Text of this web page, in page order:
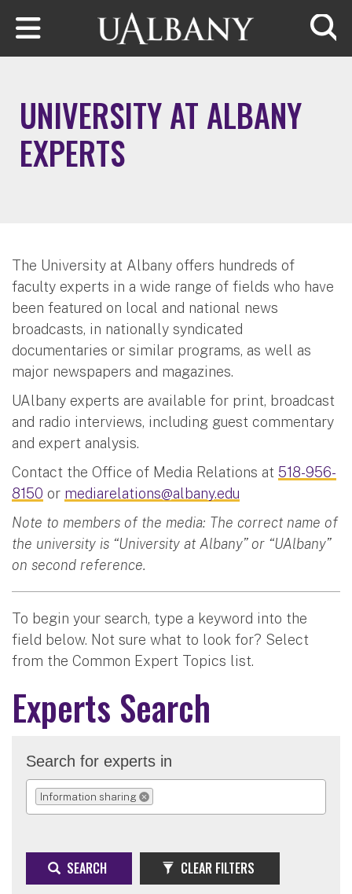
Skip to main content
UNIVERSITY AT ALBANY
EXPERTS
The University at Albany offers hundreds of
faculty experts in a wide range of fields who have
been featured on local and national news
broadcasts, in nationally syndicated
documentaries or similar programs, as well as
major newspapers and magazines.
UAlbany experts are available for print, broadcast
and radio interviews, including guest commentary
and expert analysis.
Contact the Office of Media Relations at 518-956-
8150 or mediarelations@albany.edu
Note to members of the media: The correct name of
the university is “University at Albany” or “UAlbany”
on second reference.
To begin your search, type a keyword into the
field below. Not sure what to look for? Select
from the Common Expert Topics list.
Experts Search
Search for experts in
Information sharing
REMOVE SELECTION
SEARCH CLEAR FILTERS